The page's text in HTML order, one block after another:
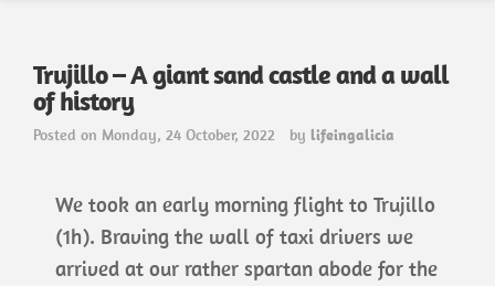
Trujillo – A giant sand castle and a wall
of history
Posted on Monday, 24 October, 2022 by lifeingalicia
We took an early morning flight to Trujillo
(1h). Braving the wall of taxi drivers we
arrived at our rather spartan abode for the